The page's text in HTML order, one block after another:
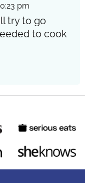
pm
try to go
to cook